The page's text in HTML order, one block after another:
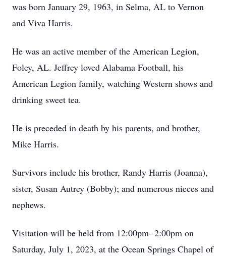
was born January 29, 1963, in Selma, AL to Vernon
and Viva Harris.
He was an active member of the American Legion,
Foley, AL. Jeffrey loved Alabama Football, his
American Legion family, watching Western shows and
drinking sweet tea.
He is preceded in death by his parents, and brother,
Mike Harris.
Survivors include his brother, Randy Harris (Joanna),
sister, Susan Autrey (Bobby); and numerous nieces and
nephews.
Visitation will be held from 12:00pm- 2:00pm on
Saturday, July 1, 2023, at the Ocean Springs Chapel of